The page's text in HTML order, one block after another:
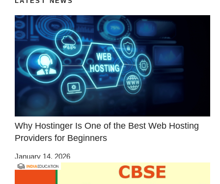
Why Hostinger Is One of the Best Web Hosting
Providers for Beginners
January 14, 2026